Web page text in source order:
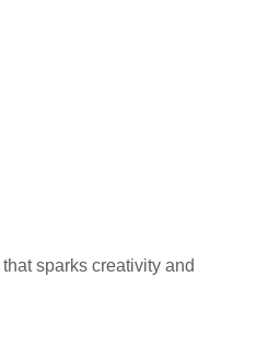
that sparks creativity and